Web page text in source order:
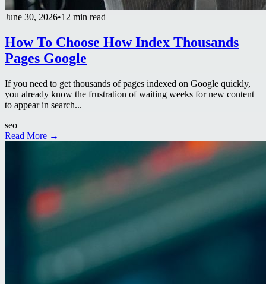
June 30, 2026•12 min read
How To Choose How Index Thousands
Pages Google
If you need to get thousands of pages indexed on Google quickly,
you already know the frustration of waiting weeks for new content
to appear in search...
seo
Read More →